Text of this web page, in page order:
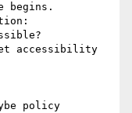
begins.
accessibility
policy